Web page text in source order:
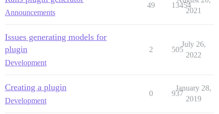
Announcements
49 13454
2021
Issues generating models for
plugin
Development
2 505
July 26,
2022
Creating a plugin
Development
0 937
January 28,
2019